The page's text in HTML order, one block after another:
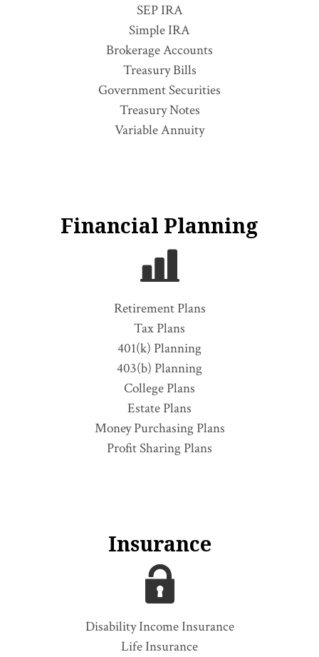
SEP IRA
Simple IRA
Brokerage Accounts
Treasury Bills
Government Securities
Treasury Notes
Variable Annuity
Financial Planning
Retirement Plans
Tax Plans
401(k) Planning
403(b) Planning
College Plans
Estate Plans
Money Purchasing Plans
Profit Sharing Plans
Insurance
Disability Income Insurance
Life Insurance